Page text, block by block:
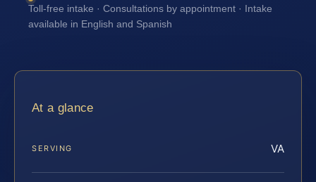
Toll-free intake · Consultations by appointment · Intake
available in English and Spanish
At a glance
SERVING VA